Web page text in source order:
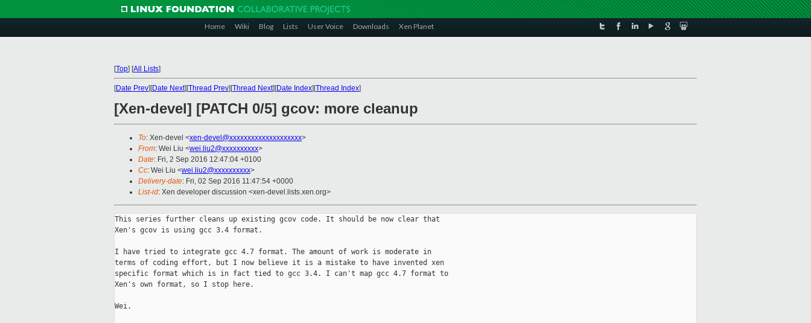
Home Wiki Blog Lists User Voice Downloads Xen Planet
[Top] [All Lists]
[Date Prev][Date Next][Thread Prev][Thread Next][Date Index][Thread Index]
[Xen-devel] [PATCH 0/5] gcov: more cleanup
To: Xen-devel <xen-devel@xxxxxxxxxxxxxxxxxxxx>
From: Wei Liu <wei.liu2@xxxxxxxxxx>
Date: Fri, 2 Sep 2016 12:47:04 +0100
Cc: Wei Liu <wei.liu2@xxxxxxxxxx>
Delivery-date: Fri, 02 Sep 2016 11:47:54 +0000
List-id: Xen developer discussion <xen-devel.lists.xen.org>
This series further cleans up existing gcov code. It should be now clear that
Xen's gcov is using gcc 3.4 format.
I have tried to integrate gcc 4.7 format. The amount of work is moderate in
terms of coding effort, but I now believe it is a mistake to have invented xen
specific format which is in fact tied to gcc 3.4. I can't map gcc 4.7 format to
Xen's own format, so I stop here.
Wei.